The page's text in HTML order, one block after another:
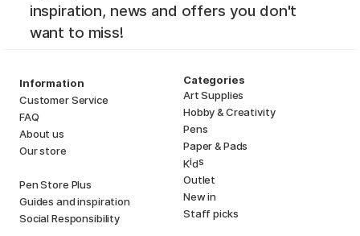
inspiration, news and offers you don't
want to miss!
Information
Customer Service
FAQ
About us
Our store
Pen Store Plus
Guides and inspiration
Social Responsibility
Categories
Art Supplies
Hobby & Creativity
Pens
Paper & Pads
Kids
Outlet
New in
Staff picks